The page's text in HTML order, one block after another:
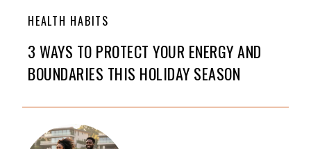
HEALTH HABITS
3 WAYS TO PROTECT YOUR ENERGY AND
BOUNDARIES THIS HOLIDAY SEASON